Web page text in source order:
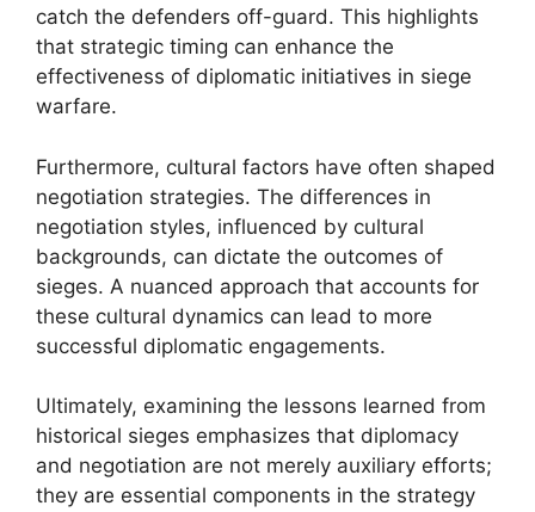
catch the defenders off-guard. This highlights
that strategic timing can enhance the
effectiveness of diplomatic initiatives in siege
warfare.
Furthermore, cultural factors have often shaped
negotiation strategies. The differences in
negotiation styles, influenced by cultural
backgrounds, can dictate the outcomes of
sieges. A nuanced approach that accounts for
these cultural dynamics can lead to more
successful diplomatic engagements.
Ultimately, examining the lessons learned from
historical sieges emphasizes that diplomacy
and negotiation are not merely auxiliary efforts;
they are essential components in the strategy